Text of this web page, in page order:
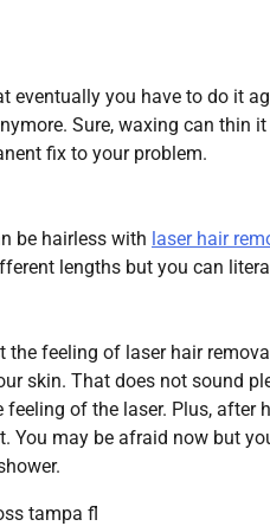
you have to do it
Sure, waxing can thin it
fix to your problem.
be hairless with laser hair
lengths but you can
feeling of laser hair
skin. That does not sound
of the laser. Plus, after
You may be afraid now but
tampa fl